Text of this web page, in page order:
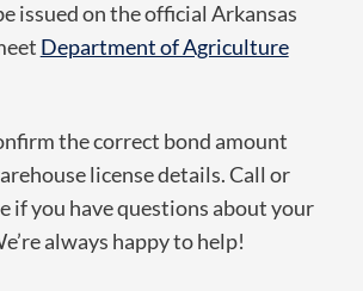
issued on the official Arkansas
Department of Agriculture
the correct bond amount
license details. Call or
if you have questions about your
always happy to help!